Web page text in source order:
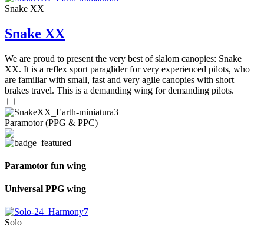
Snake XX
Snake XX
We are proud to present the very best of slalom canopies: Snake
XX. It is a reflex sport paraglider for very experienced pilots, who
are familiar with small, fast and very agile canopies with short
brakes travel. This is a demanding wing for demanding pilots.
Paramotor (PPG & PPC)
Paramotor fun wing
Universal PPG wing
Solo